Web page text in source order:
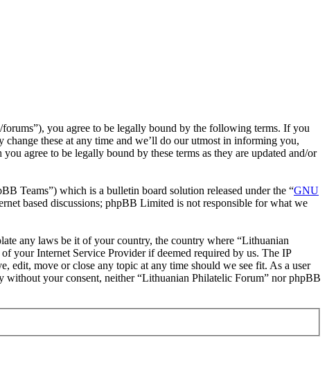
you agree to be legally bound by the following terms. If you
these at any time and we’ll do our utmost in informing you,
agree to be legally bound by these terms as they are updated and/or
Teams”) which is a bulletin board solution released under the “GNU
based discussions; phpBB Limited is not responsible for what we
any laws be it of your country, the country where “Lithuanian
your Internet Service Provider if deemed required by us. The IP
edit, move or close any topic at any time should we see fit. As a user
without your consent, neither “Lithuanian Philatelic Forum” nor phpBB